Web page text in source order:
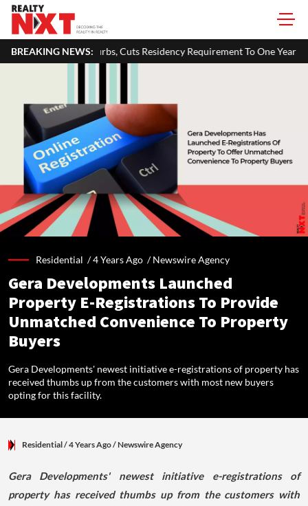
BREAKING NEWS:
Cuts Residency Requirement To One Year Delhi Govt Says
Residential /4 Years Ago /Newswire Agency
Gera Developments Launched
Property E-Registrations To Provide
Unmatched Convenience To Property
Buyers
Gera Developments' newest initiative e-registrations of property has
received thumbs up from the customers with most new buyers
opting for this facility.
Residential/ 4 Years Ago/Newswire Agency
Gera Developments' newest initiative e-registrations of
property has received thumbs up from the customers with